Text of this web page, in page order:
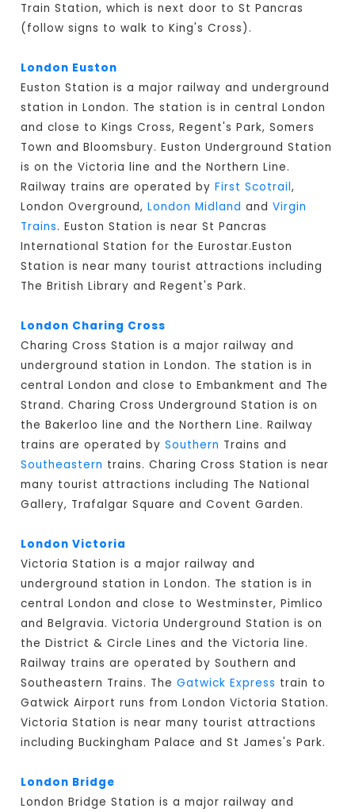
Train Station, which is next door to St Pancras
(follow signs to walk to King's Cross).
London Euston
Euston Station is a major railway and underground
station in London. The station is in central London
and close to Kings Cross, Regent's Park, Somers
Town and Bloomsbury. Euston Underground Station
is on the Victoria line and the Northern Line.
Railway trains are operated byFirst Scotrail,
London Overground,London Midland andVirgin
Trains. Euston Station is near St Pancras
International Station for the Eurostar.Euston
Station is near many tourist attractions including
The British Library and Regent's Park.
London Charing Cross
Charing Cross Station is a major railway and
underground station in London. The station is in
central London and close to Embankment and The
Strand. Charing Cross Underground Station is on
the Bakerloo line and the Northern Line. Railway
trains are operated bySouthern Trains and
Southeastern trains. Charing Cross Station is near
many tourist attractions including The National
Gallery, Trafalgar Square and Covent Garden.
London Victoria
Victoria Station is a major railway and
underground station in London. The station is in
central London and close to Westminster, Pimlico
and Belgravia. Victoria Underground Station is on
the District & Circle Lines and the Victoria line.
Railway trains are operated by Southern and
Southeastern Trains. TheGatwick Express train to
Gatwick Airport runs from London Victoria Station.
Victoria Station is near many tourist attractions
including Buckingham Palace and St James's Park.
London Bridge
London Bridge Station is a major railway and